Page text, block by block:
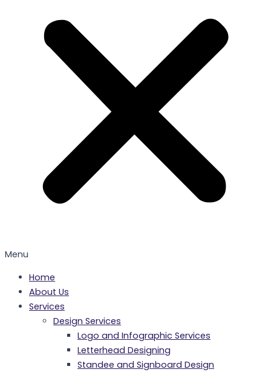
Menu
Home
About Us
Services
Design Services
Logo and Infographic Services
Letterhead Designing
Standee and Signboard Design